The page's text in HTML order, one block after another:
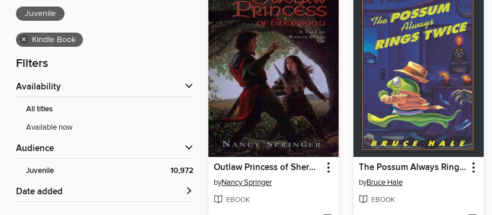
Juvenile
× Kindle Book
Filters
Availability
All titles
Available now
Audience
Juvenile 10,972
Date added
Outlaw Princess of Sherwood
byNancy Springer
EBOOK
The Possum Always Rings Twice
byBruce Hale
EBOOK